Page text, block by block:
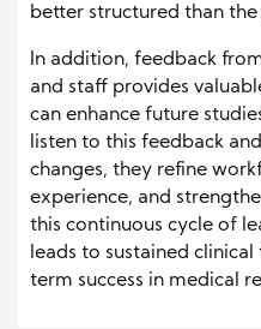
better structured than the
In addition, feedback
and staff provides
can enhance future
listen to this feedback
changes, they refine
experience, and
this continuous cycle of
leads to sustained
term success in medical